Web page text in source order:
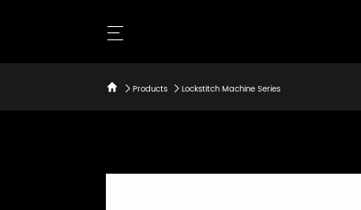
Products Lockstitch Machine Series